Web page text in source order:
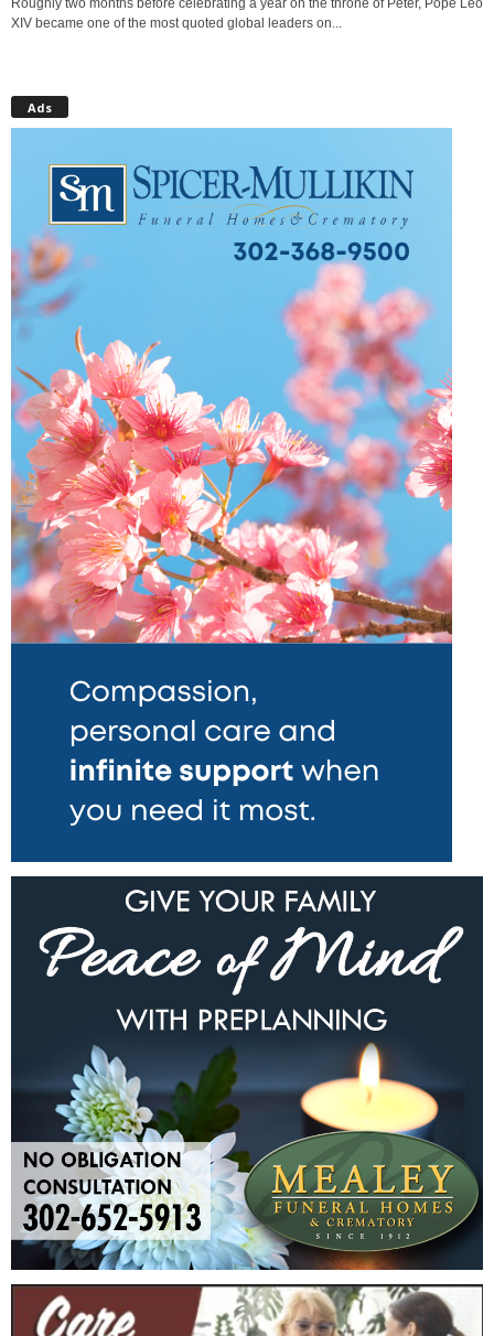
XIV became one of the most quoted global leaders on...
Ads